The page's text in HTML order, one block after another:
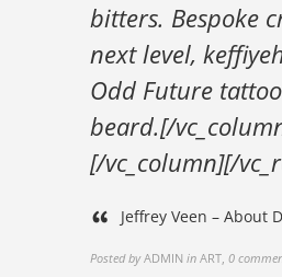
bitters. Bespoke
next level,
Odd Future
beard.[/
[/vc_column][/
Jeffrey Veen – About
Posted by ADMIN in ART,0